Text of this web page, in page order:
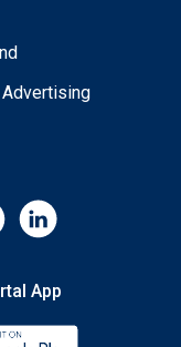
Advertising
App
the My Maricopa